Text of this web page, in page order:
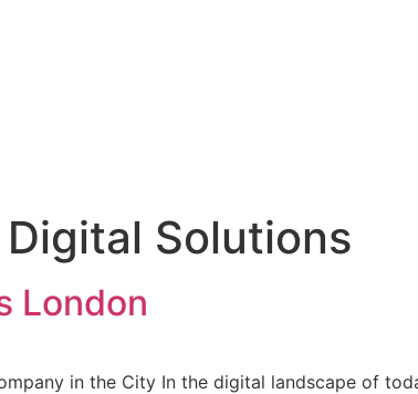
Digital Solutions
London
in the City In the digital landscape of